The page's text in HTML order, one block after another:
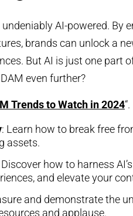
AI-powered. By
brands can unlock a
But AI is just one part
even further?
Trends to Watch in 2024“.
: Learn how to break free
assets.
Discover how to harness
and elevate your
and demonstrate the
and applause.